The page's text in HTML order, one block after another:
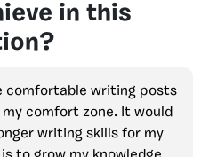
in this
comfortable writing posts
comfort zone. It would
writing skills for my